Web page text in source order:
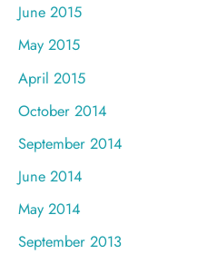
June 2015
May 2015
April 2015
October 2014
September 2014
June 2014
May 2014
September 2013